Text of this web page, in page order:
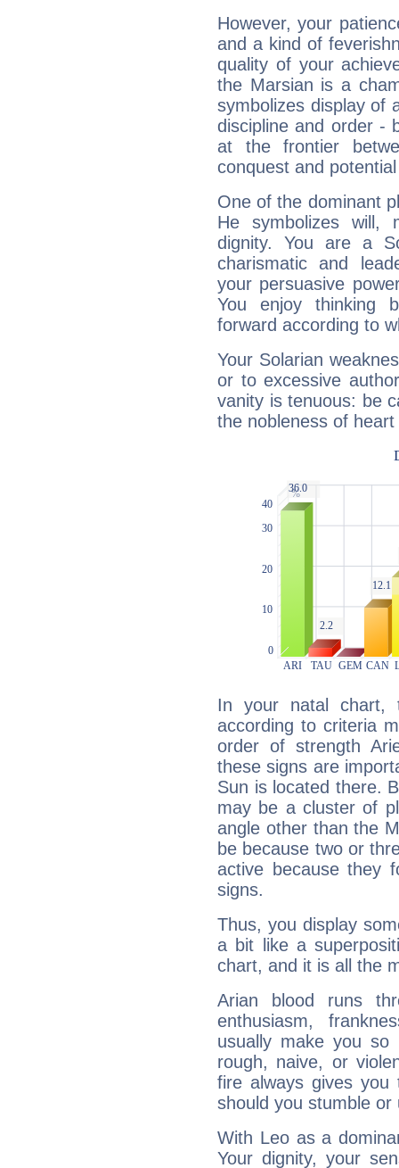
However, your
and a kind of
quality of your
the Marsian is a
symbolizes display of
discipline and order -
at the frontier
conquest and
One of the dominant
He symbolizes will,
dignity. You are a
charismatic and
your persuasive
You enjoy thinking
forward according to
Your Solarian
or to excessive
vanity is tenuous: be
the nobleness of
In your natal chart,
according to criteria
order of strength
these signs are
Sun is located there.
may be a cluster of
angle other than the
be because two or
active because they
signs.
Thus, you display
a bit like a
chart, and it is all the
Arian blood runs
enthusiasm,
usually make you so
rough, naive, or
fire always gives
should you stumble
With Leo as a
Your dignity, your